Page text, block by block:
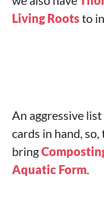
Living Rootsto
An aggressive
cards in hand,
bring
Aquatic Form.